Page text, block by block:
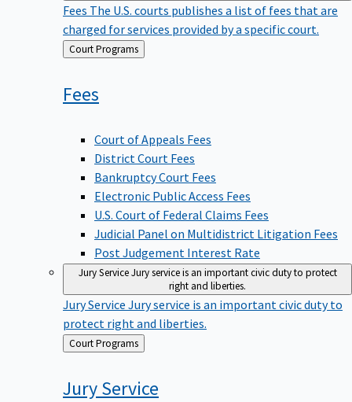
Fees The U.S. courts publishes a list of fees that are
charged for services provided by a specific court.
Back
to
Court Programs
Fees
Court of Appeals Fees
District Court Fees
Bankruptcy Court Fees
Electronic Public Access Fees
U.S. Court of Federal Claims Fees
Judicial Panel on Multidistrict Litigation Fees
Post Judgement Interest Rate
Jury ServiceJury service is an important civic duty to protect
right and liberties.
Jury Service Jury service is an important civic duty to
protect right and liberties.
Back
to
Court Programs
JuryService